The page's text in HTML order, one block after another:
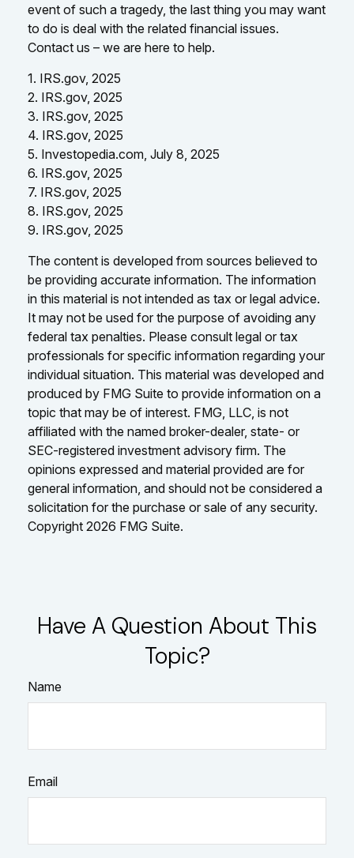
event of such a tragedy, the last thing you may want
to do is deal with the related financial issues.
Contact us – we are here to help.
1. IRS.gov, 2025
2. IRS.gov, 2025
3. IRS.gov, 2025
4. IRS.gov, 2025
5. Investopedia.com, July 8, 2025
6. IRS.gov, 2025
7. IRS.gov, 2025
8. IRS.gov, 2025
9. IRS.gov, 2025
The content is developed from sources believed to
be providing accurate information. The information
in this material is not intended as tax or legal advice.
It may not be used for the purpose of avoiding any
federal tax penalties. Please consult legal or tax
professionals for specific information regarding your
individual situation. This material was developed and
produced by FMG Suite to provide information on a
topic that may be of interest. FMG, LLC, is not
affiliated with the named broker-dealer, state- or
SEC-registered investment advisory firm. The
opinions expressed and material provided are for
general information, and should not be considered a
solicitation for the purchase or sale of any security.
Copyright 2026 FMG Suite.
Have A Question About This
Topic?
Name
Email